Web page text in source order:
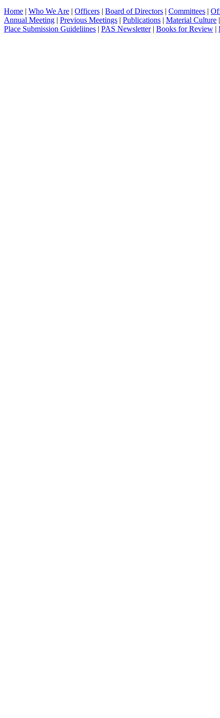
Home | Who We Are | Officers | Board of Directors | Committees |
Annual Meeting | Previous Meetings | Publications | Material Culture
Place Submission Guideliines | PAS Newsletter| Books for Review |